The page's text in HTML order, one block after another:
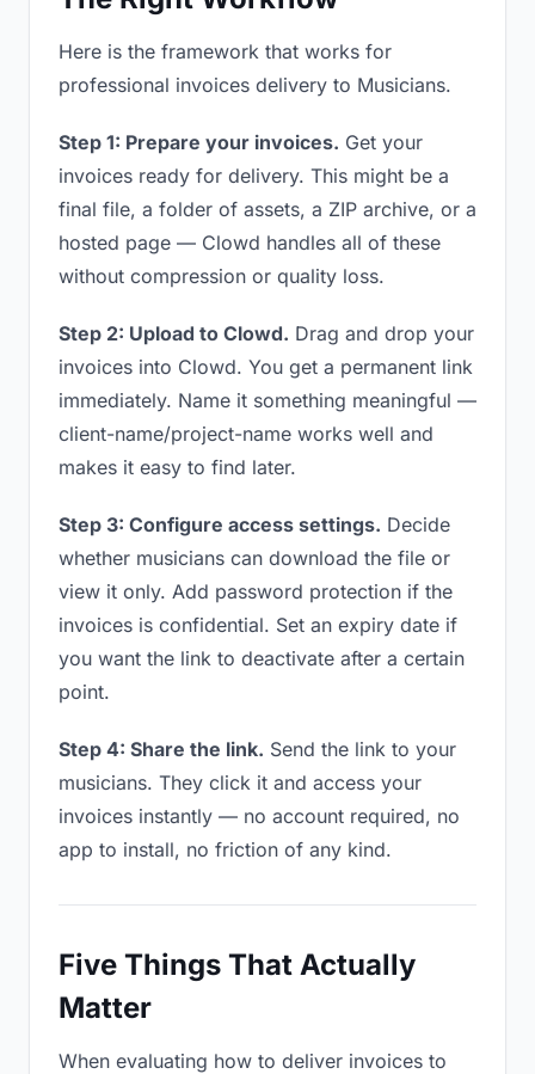
Here is the framework that works for
professional invoices delivery to Musicians.
Step 1: Prepare your invoices. Get your
invoices ready for delivery. This might be a
final file, a folder of assets, a ZIP archive, or a
hosted page — Clowd handles all of these
without compression or quality loss.
Step 2: Upload to Clowd. Drag and drop your
invoices into Clowd. You get a permanent link
immediately. Name it something meaningful —
client-name/project-name works well and
makes it easy to find later.
Step 3: Configure access settings. Decide
whether musicians can download the file or
view it only. Add password protection if the
invoices is confidential. Set an expiry date if
you want the link to deactivate after a certain
point.
Step 4: Share the link. Send the link to your
musicians. They click it and access your
invoices instantly — no account required, no
app to install, no friction of any kind.
Five Things That Actually
Matter
When evaluating how to deliver invoices to